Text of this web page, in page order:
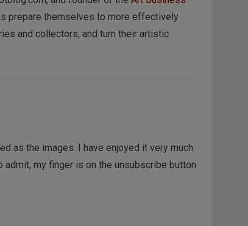
prepare themselves to more effectively
and collectors, and turn their artistic
as the images. I have enjoyed it very much
my finger is on the unsubscribe button